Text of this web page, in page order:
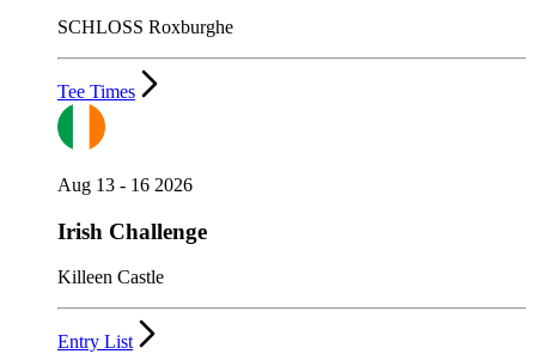
SCHLOSS Roxburghe
Tee Times
Aug 13 - 16 2026
Irish Challenge
Killeen Castle
Entry List